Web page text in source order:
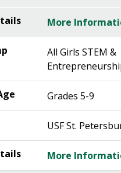
More
All Girls STEM &
Grades 5-9
USF St.
More